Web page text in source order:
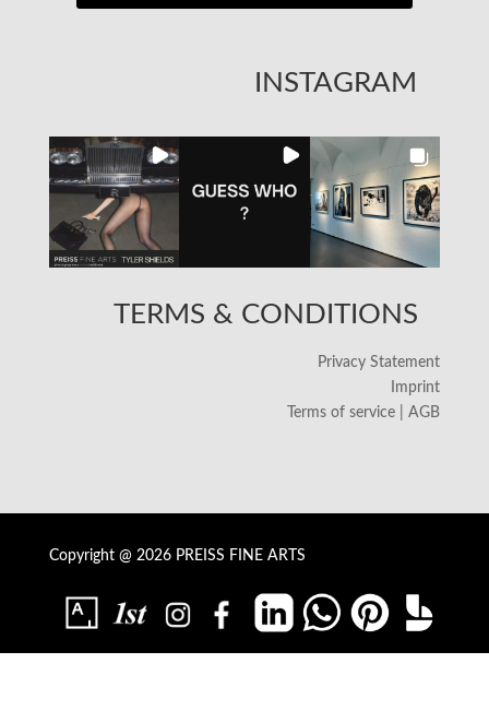
INSTAGRAM
TERMS & CONDITIONS
Privacy Statement
Imprint
Terms of service | AGB
Copyright @ 2026 PREISS FINE ARTS